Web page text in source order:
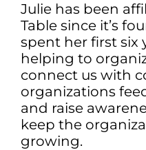
Julie has been
Table since it’s
spent her first six
helping to
connect us with
organizations
and raise
keep the
growing.